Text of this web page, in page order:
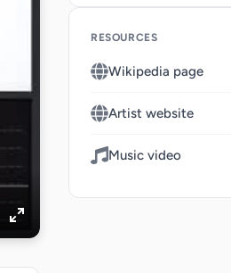
RESOURCES
Wikipedia page
Artist website
Music video